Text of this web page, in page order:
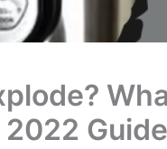
2022 Guide